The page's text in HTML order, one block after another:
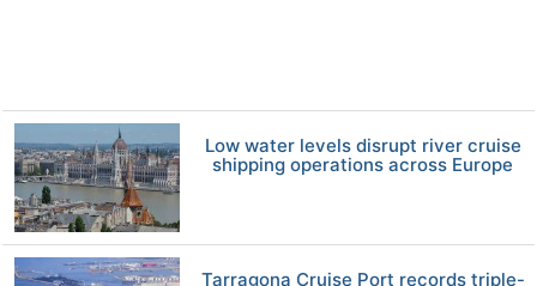
Low water levels disrupt river cruise
shipping operations across Europe
Tarragona Cruise Port records triple-